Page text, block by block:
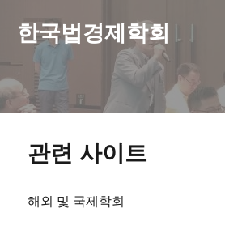
한국법경제학회
관련 사이트
해외 및 국제학회